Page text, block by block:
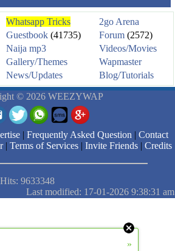
Whatsapp Tricks
2go Arena
Guestbook (41735) Forum (2572)
Naija mp3
Videos/Movies
Gallery/Themes
Wapmaster
News/Updates Blog/Tutorials
© 2026 WEEZYWAP
| Frequently Asked Question | Contact
| Terms of Services| Invite Friends| Credits
9633348
Last modified: 17-01-2026 9:38:31 am
»